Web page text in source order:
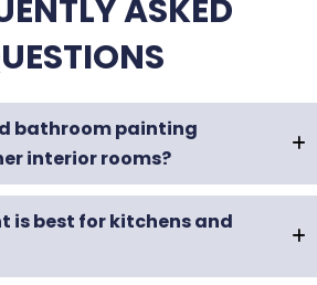
ASKED
bathroom painting
interior rooms?
is best for kitchens and